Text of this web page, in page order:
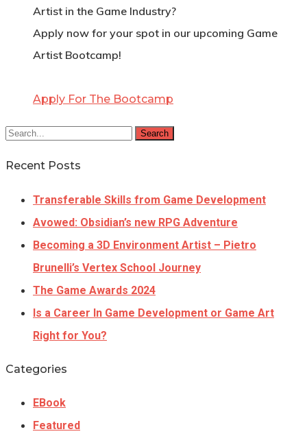
Artist in the Game Industry?
Apply now for your spot in our upcoming Game
Artist Bootcamp!
Apply For The Bootcamp
Search
Recent Posts
Transferable Skills from Game Development
Avowed: Obsidian’s new RPG Adventure
Becoming a 3D Environment Artist – Pietro
Brunelli’s Vertex School Journey
The Game Awards 2024
Is a Career In Game Development or Game Art
Right for You?
Categories
EBook
Featured